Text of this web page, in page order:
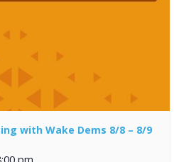
with Wake Dems 8/8 – 8/9